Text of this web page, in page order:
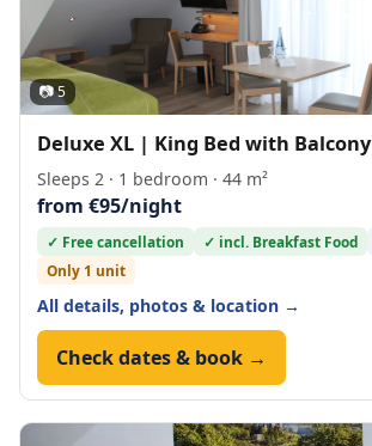
📷 5
Deluxe XL | King Bed with Balcony
Sleeps 2 · 1 bedroom · 44 m²
from €95/night
✓ Free cancellation ✓ incl. Breakfast Food
Only 1 unit
All details, photos & location →
Check dates & book →